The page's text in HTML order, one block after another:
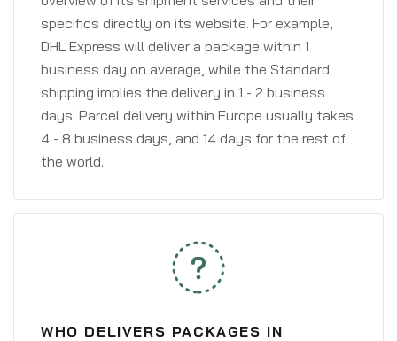
specifics directly on its website. For example,
DHL Express will deliver a package within 1
business day on average, while the Standard
shipping implies the delivery in 1 - 2 business
days. Parcel delivery within Europe usually takes
4 - 8 business days, and 14 days for the rest of
the world.
WHO DELIVERS PACKAGES IN